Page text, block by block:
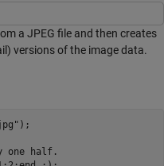
a JPEG file and then creates
versions of the image data.
one half.